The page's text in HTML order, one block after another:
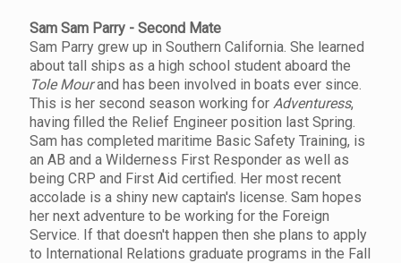
Sam Sam Parry - Second Mate
Sam Parry grew up in Southern California. She learned
about tall ships as a high school student aboard the
Tole Mourand has been involved in boats ever since.
This is her second season working for Adventuress,
having filled the Relief Engineer position last Spring.
Sam has completed maritime Basic Safety Training, is
an AB and a Wilderness First Responder as well as
being CRP and First Aid certified. Her most recent
accolade is a shiny new captain's license. Sam hopes
her next adventure to be working for the Foreign
Service. If that doesn't happen then she plans to apply
to International Relations graduate programs in the Fall